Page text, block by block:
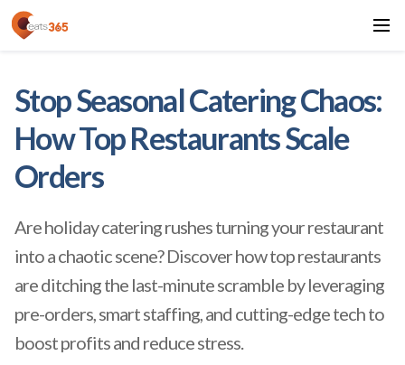
Stop Seasonal Catering Chaos:
How Top Restaurants Scale
Orders
Are holiday catering rushes turning your restaurant
into a chaotic scene? Discover how top restaurants
are ditching the last-minute scramble by leveraging
pre-orders, smart staffing, and cutting-edge tech to
boost profits and reduce stress.